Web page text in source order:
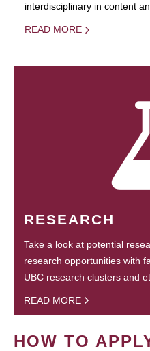
interdisciplinary in content
READ MORE
RESEARCH
Take a look at potential
research opportunities with
UBC research clusters and
READ MORE
HOW TO